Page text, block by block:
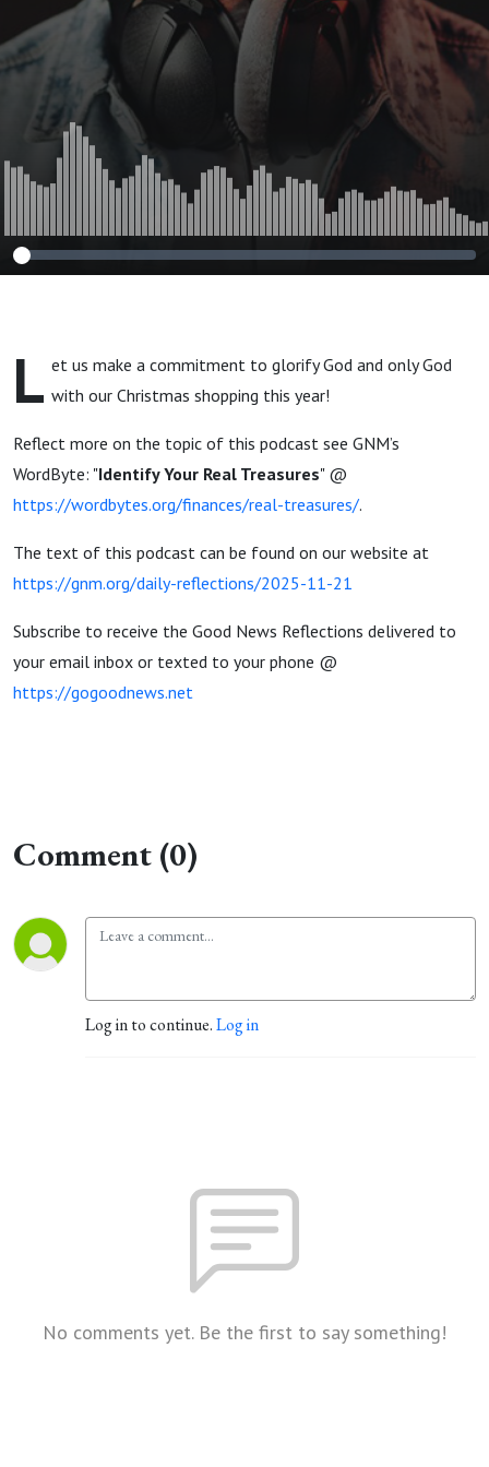
L et us make a commitment to glorify God and only God
with our Christmas shopping this year!
Reflect more on the topic of this podcast see GNM’s
WordByte: "Identify Your Real Treasures" @
https://wordbytes.org/finances/real-treasures/.
The text of this podcast can be found on our website at
https://gnm.org/daily-reflections/2025-11-21
Subscribe to receive the Good News Reflections delivered to
your email inbox or texted to your phone @
https://gogoodnews.net
Comment (0)
Log in to continue.Log in
No comments yet. Be the first to say something!